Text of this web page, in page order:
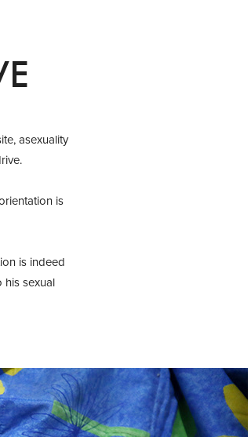
asexuality
is
is indeed
his sexual